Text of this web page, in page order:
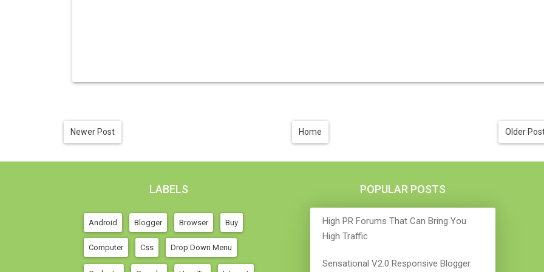
Newer Post Older
Home
LABELS
Android Blogger Browser Buy
Computer Css Drop Down Menu
POPULAR POSTS
High PR Forums That Can Bring You
High Traffic
Sensational V2.0 Responsive Blogger